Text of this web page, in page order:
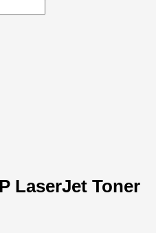
LaserJet Toner